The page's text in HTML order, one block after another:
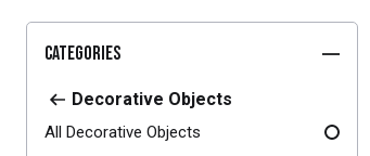
Categories
Decorative Objects
All Decorative Objects